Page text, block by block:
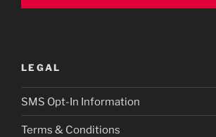
LEGAL
SMS Opt-In Information
Terms & Conditions